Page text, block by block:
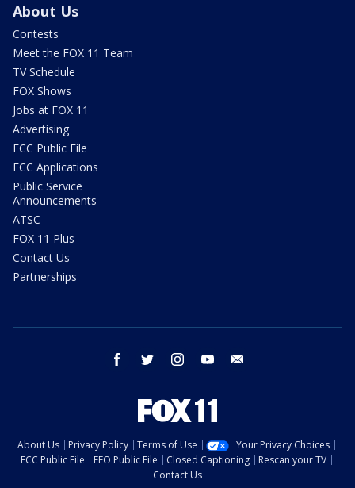
About Us
Contests
Meet the FOX 11 Team
TV Schedule
FOX Shows
Jobs at FOX 11
Advertising
FCC Public File
FCC Applications
Public Service
Announcements
ATSC
FOX 11 Plus
Contact Us
Partnerships
facebook twitter instagram youtube
About Us Privacy Policy Terms of Use
Your Privacy Choices
FCC Public File
EEO Public File Closed Captioning
Rescan your TV
Contact Us